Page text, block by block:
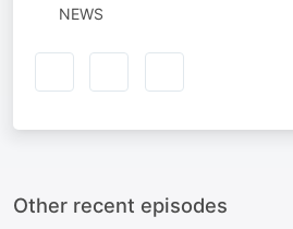
NEWS
Other recent episodes